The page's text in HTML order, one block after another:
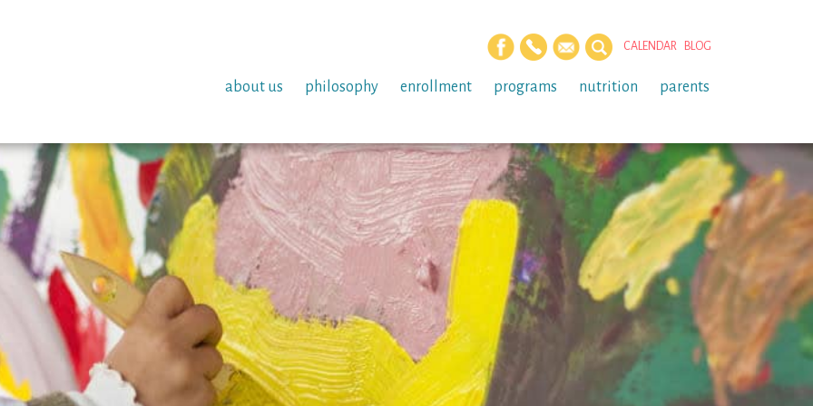
CALENDAR BLOG
about us philosophy enrollment programs nutrition parents